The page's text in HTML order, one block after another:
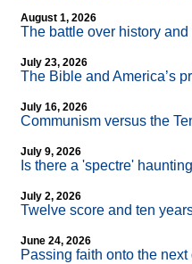
August 1, 2026
The battle over history
July 23, 2026
The Bible and America’s
July 16, 2026
Communism versus the
July 9, 2026
Is there a 'spectre'
July 2, 2026
Twelve score and ten
June 24, 2026
Passing faith onto the next